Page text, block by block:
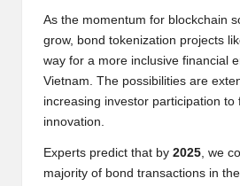
As the momentum for blockchain
grow, bond tokenization projects
way for a more inclusive financial
Vietnam. The possibilities are
increasing investor participation
innovation.
Experts predict that by 2025, we
majority of bond transactions in